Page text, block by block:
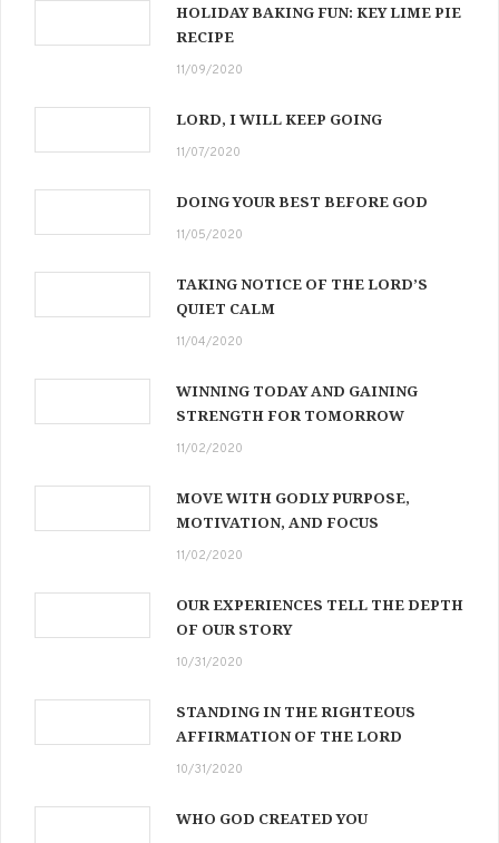
HOLIDAY BAKING FUN: KEY LIME PIE
RECIPE
11/09/2020
LORD, I WILL KEEP GOING
11/07/2020
DOING YOUR BEST BEFORE GOD
11/05/2020
TAKING NOTICE OF THE LORD’S
QUIET CALM
11/04/2020
WINNING TODAY AND GAINING
STRENGTH FOR TOMORROW
11/02/2020
MOVE WITH GODLY PURPOSE,
MOTIVATION, AND FOCUS
11/02/2020
OUR EXPERIENCES TELL THE DEPTH
OF OUR STORY
10/31/2020
STANDING IN THE RIGHTEOUS
AFFIRMATION OF THE LORD
10/31/2020
WHO GOD CREATED YOU